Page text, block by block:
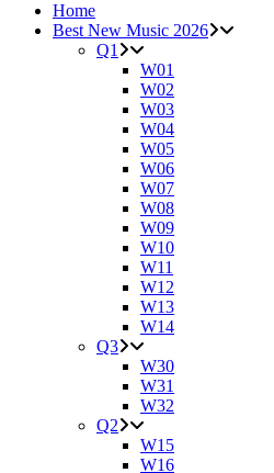
Home
Best New Music 2026
Q1
W01
W02
W03
W04
W05
W06
W07
W08
W09
W10
W11
W12
W13
W14
Q3
W30
W31
W32
Q2
W15
W16